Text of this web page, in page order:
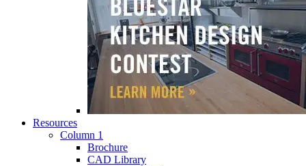
Resources
Column 1
Brochure
CAD Library